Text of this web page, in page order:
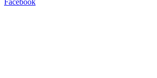
Facebook